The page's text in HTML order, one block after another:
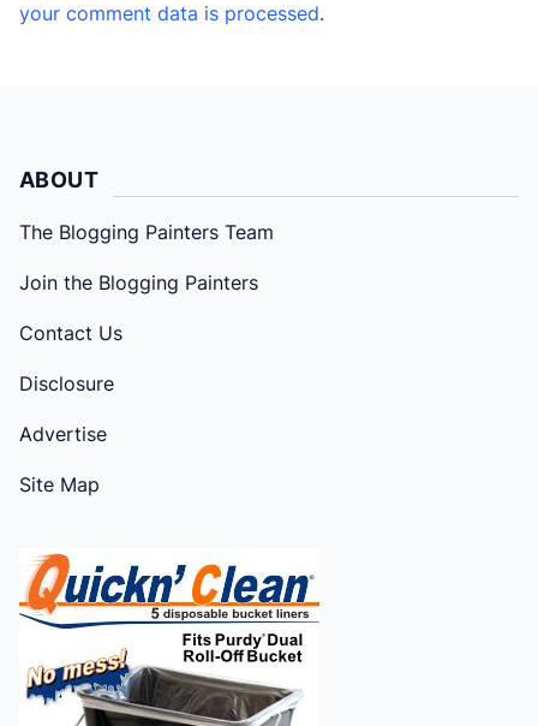
your comment data is processed.
ABOUT
The Blogging Painters Team
Join the Blogging Painters
Contact Us
Disclosure
Advertise
Site Map